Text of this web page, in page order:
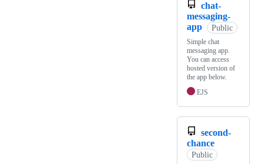
chat-
messaging-
app
Public
Simple chat
messaging app.
You can access
hosted version of
the app below.
EJS
second-
chance
Public